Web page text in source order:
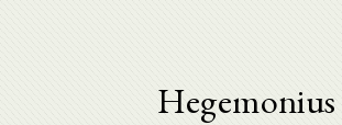
Hegemonius